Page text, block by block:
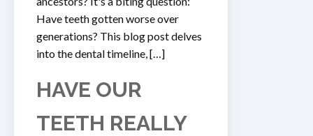
Have teeth gotten worse over
generations? This blog post delves
into the dental timeline, […]
HAVE OUR
TEETH REALLY